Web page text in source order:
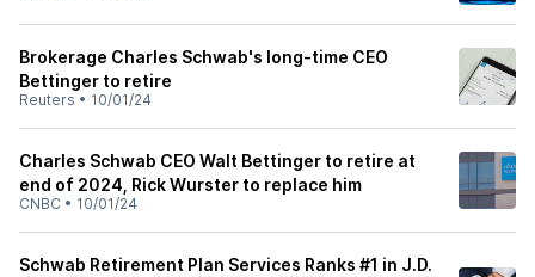
Brokerage Charles Schwab's long-time CEO
Bettinger to retire
Reuters • 10/01/24
Charles Schwab CEO Walt Bettinger to retire at
end of 2024, Rick Wurster to replace him
CNBC • 10/01/24
Schwab Retirement Plan Services Ranks #1 in J.D.